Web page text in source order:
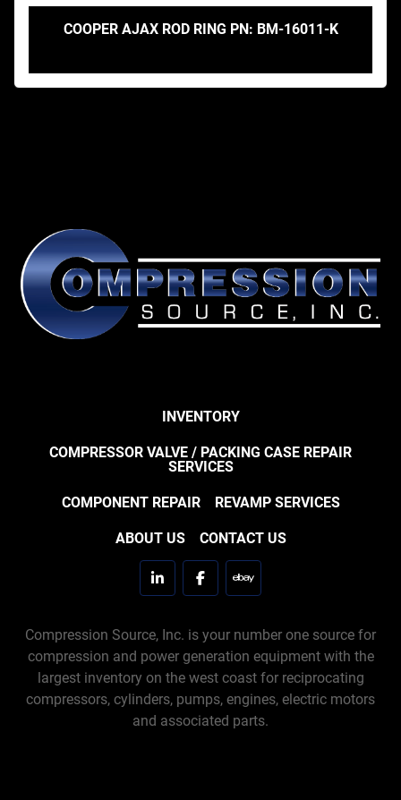
COOPER AJAX ROD RING PN: BM-16011-K
INVENTORY
COMPRESSOR VALVE / PACKING CASE REPAIR
SERVICES
COMPONENT REPAIR REVAMP SERVICES
ABOUT US CONTACT US
linkedinfacebookebay
Compression Source, Inc. is your number one source for
compression and power generation equipment with the
largest inventory on the west coast for reciprocating
compressors, cylinders, pumps, engines, electric motors
and associated parts.